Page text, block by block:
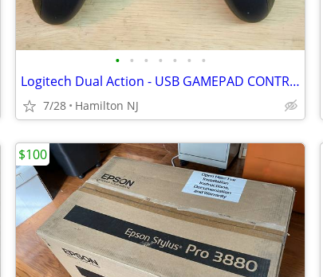
• • • • • • •
Logitech Dual Action - USB GAMEPAD CONTROLLER - for PC, Mac, tested
7/28 Hamilton NJ
$100